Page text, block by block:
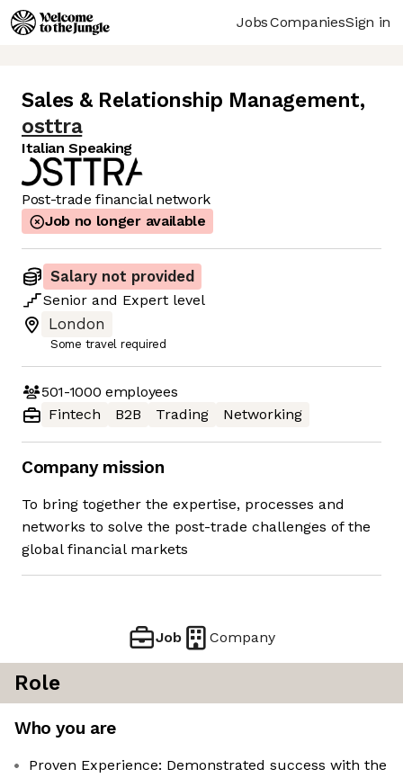
JobsCompaniesSign in
Sales & Relationship Management,
osttra
Italian Speaking
Post-trade financial network
Job no longer available
Salary not provided
Senior and Expert level
London
Some travel required
501-1000 employees
Fintech
B2B Trading Networking
Company mission
To bring together the expertise, processes and
networks to solve the post-trade challenges of the
global financial markets
Job Company
Role
Who you are
Proven Experience: Demonstrated success with the